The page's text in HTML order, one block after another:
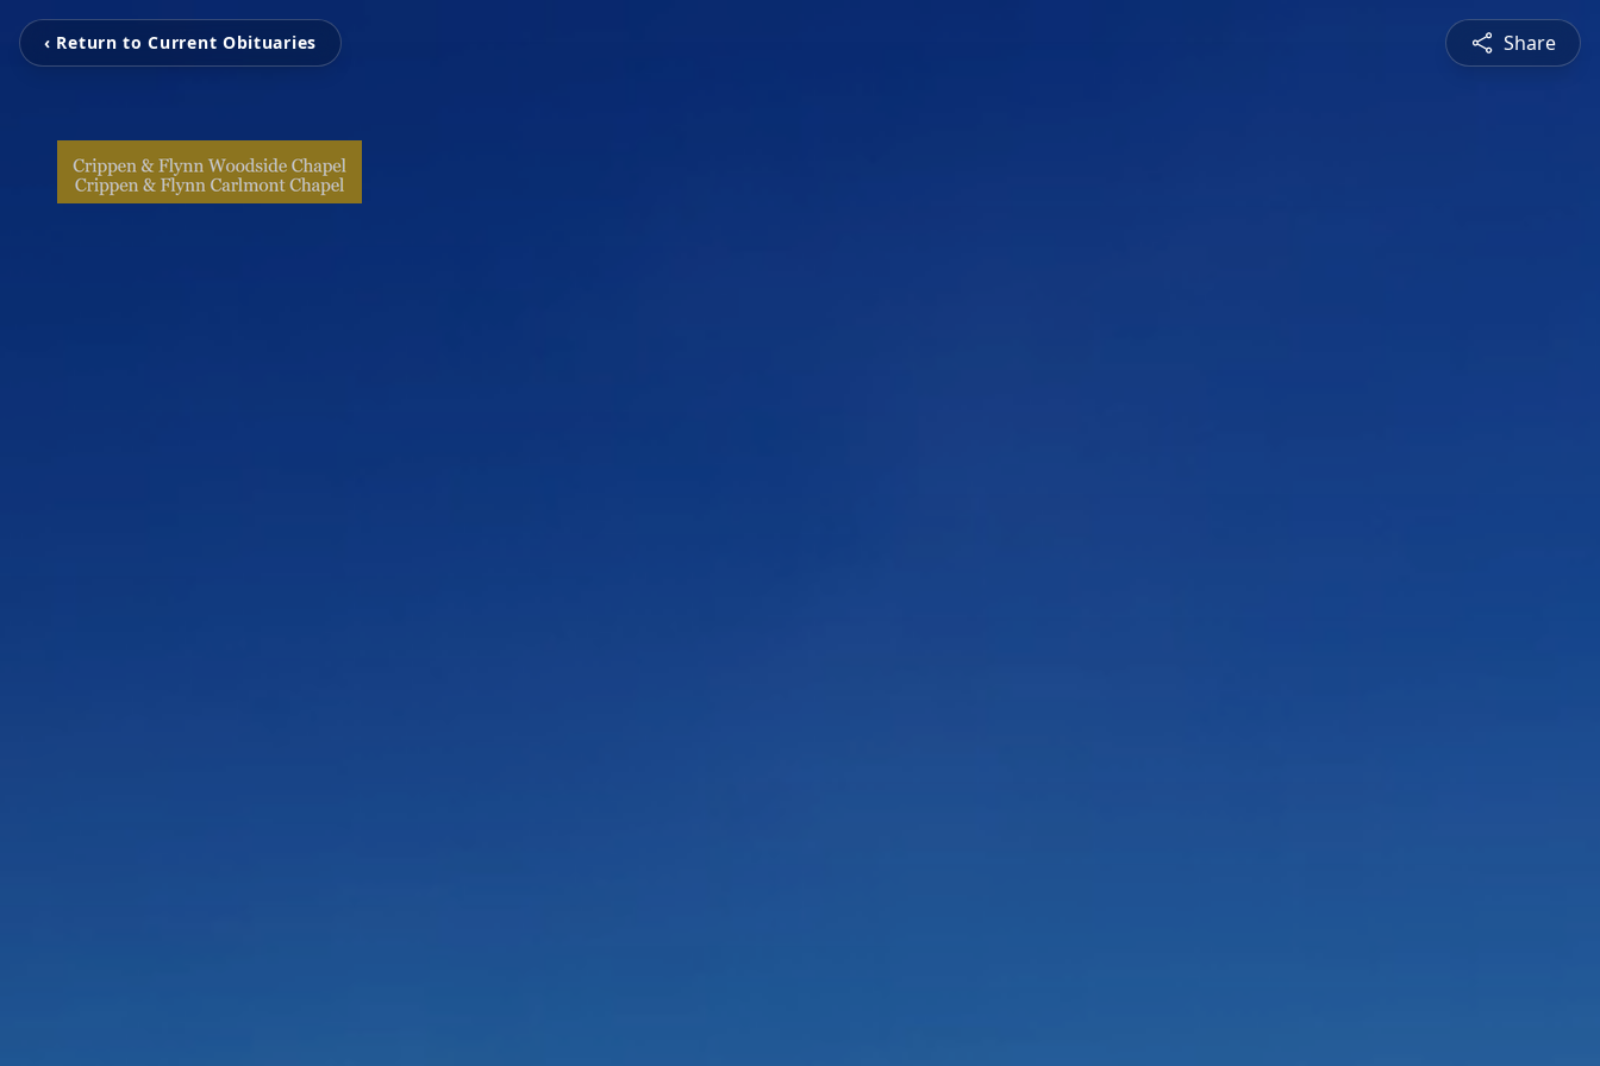
‹ Return to Current Obituaries Share